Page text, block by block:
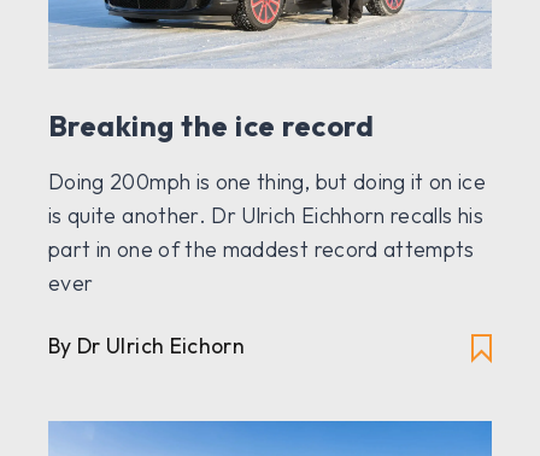
Breaking the ice record
Doing 200mph is one thing, but doing it on ice
is quite another. Dr Ulrich Eichhorn recalls his
part in one of the maddest record attempts
ever
By Dr Ulrich Eichorn